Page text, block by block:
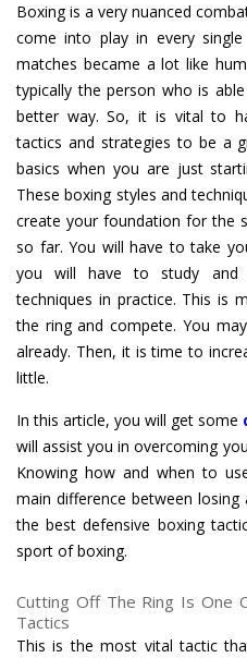
Boxing is a very nuanced
come into play in every
matches became a lot like
typically the person who is
better way. So, it is vital to
tactics and strategies to be a
basics when you are just
These boxing styles and
create your foundation for the
so far. You will have to take
you will have to study and
techniques in practice. This is
the ring and compete. You
already. Then, it is time to
little.
In this article, you will get some
will assist you in overcoming
Knowing how and when to
main difference between
the best defensive boxing
sport of boxing.
Cutting Off The Ring Is One
Tactics
This is the most vital tactic